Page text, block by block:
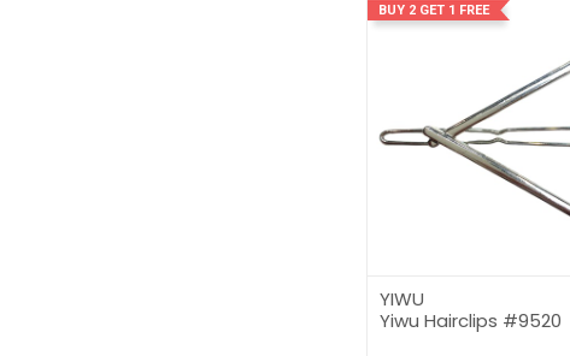
BUY 2 GET 1 FREE
YIWU
Yiwu Hairclips #9520